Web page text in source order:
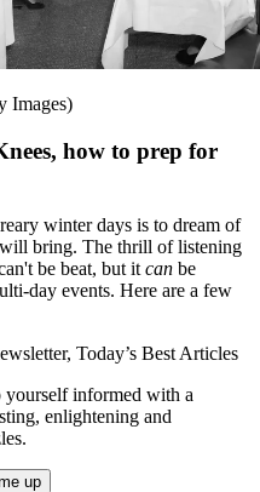
Images)
how to prep for
winter days is to dream of
bring. The thrill of listening
be beat, but it can be
day events. Here are a few
Today’s Best Articles
yourself informed with a
enlightening and